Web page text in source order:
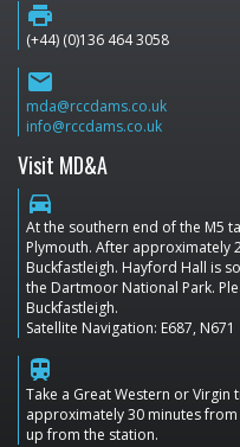
print
(+44) (0)136 464 3058
email
mda@rccdams.co.uk
info@rccdams.co.uk
Visit MD&A
directions_car
At the southern end of the M5
Plymouth. After approximately
Buckfastleigh. Hayford Hall is
the Dartmoor National Park.
Buckfastleigh.
Satellite Navigation: E687, N671
train
Take a Great Western or
approximately 30 minutes
up from the station.